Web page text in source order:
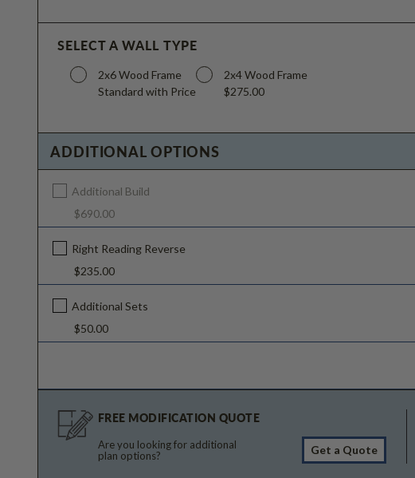
SELECT A WALL TYPE
2x4 Wood Frame
$275.00
2x6 Wood Frame
Standard with Price
ADDITIONAL OPTIONS
Additional Build
$690.00
Right Reading Reverse
$235.00
Additional Sets
$50.00
FREE MODIFICATION QUOTE
Are you looking for additional
plan options?
Get a Quote